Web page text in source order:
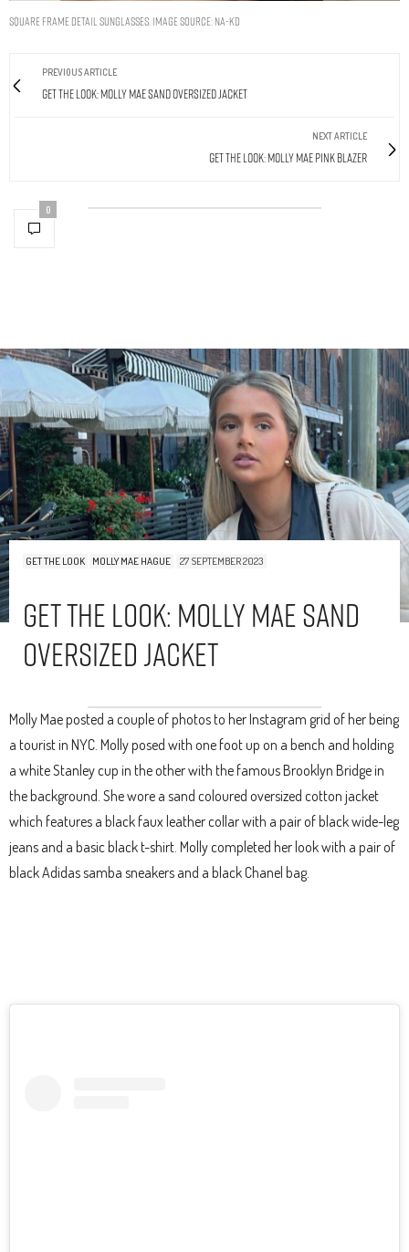
Square Frame Detail Sunglasses. Image Source: Na-kd
PREVIOUS ARTICLE
Get The Look: Molly Mae Sand Oversized Jacket
NEXT ARTICLE
Get The Look: Molly Mae Pink Blazer
0
GET THE LOOK MOLLY MAE HAGUE 27 SEPTEMBER 2023
Get The Look: Molly Mae Sand
Oversized Jacket
Molly Mae posted a couple of photos to her Instagram grid of her being
a tourist in NYC. Molly posed with one foot up on a bench and holding
a white Stanley cup in the other with the famous Brooklyn Bridge in
the background. She wore a sand coloured oversized cotton jacket
which features a black faux leather collar with a pair of black wide-leg
jeans and a basic black t-shirt. Molly completed her look with a pair of
black Adidas samba sneakers and a black Chanel bag.